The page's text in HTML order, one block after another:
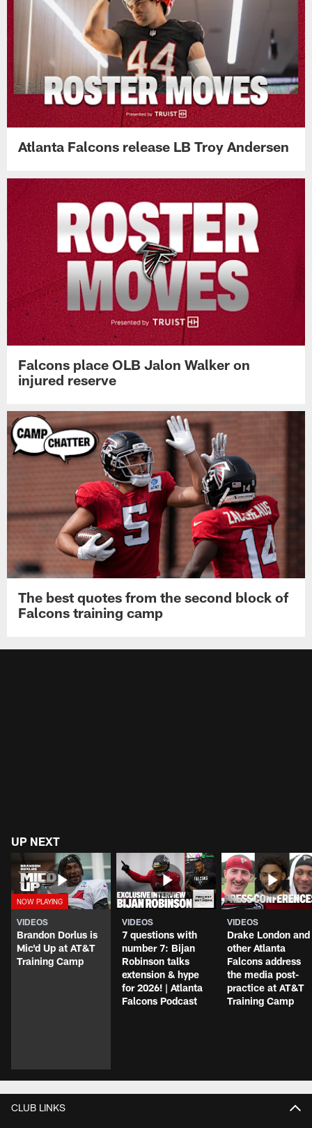
Atlanta Falcons release LB Troy Andersen
Falcons place OLB Jalon Walker on
injured reserve
The best quotes from the second block of
Falcons training camp
UP NEXT
VIDEOS
Brandon Dorlus is
Mic'd Up at AT&T
Training Camp
VIDEOS
7 questions with
number 7: Bijan
Robinson talks
extension & hype
for 2026! | Atlanta
Falcons Podcast
VIDEOS
Drake London and
other Atlanta
Falcons address
the media post-
practice at AT&T
Training Camp
CLUB LINKS